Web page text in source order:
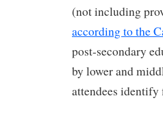
(not including
according to the
post-secondary
by lower and
attendees identify